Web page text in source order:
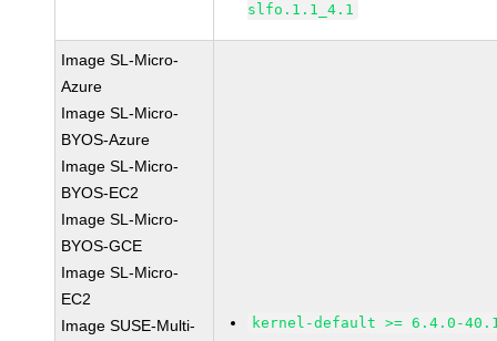
slfo.1.1_4.1
Image SL-Micro-
Azure
Image SL-Micro-
BYOS-Azure
Image SL-Micro-
BYOS-EC2
Image SL-Micro-
BYOS-GCE
Image SL-Micro-
EC2
Image SUSE-Multi-
kernel-default >= 6.4.0-